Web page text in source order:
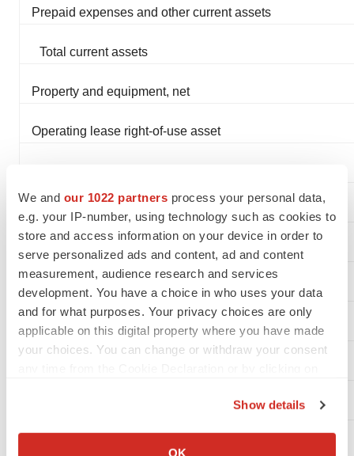
We and our 1022 partners process your personal data,
e.g. your IP-number, using technology such as cookies to
store and access information on your device in order to
serve personalized ads and content, ad and content
measurement, audience research and services
development. You have a choice in who uses your data
and for what purposes. Your privacy choices are only
applicable on this digital property where you have made
your choices. You can change or withdraw your consent
Collect information about your geographical location
Show details
OK
Prepaid expenses and other current assets
Total current assets
Property and equipment, net
Operating lease right-of-use asset
Liabilities and Stockholders' Equity
Current liabilities:
Accounts payable
Accrued expenses and other current liabilities
Operating lease liability, less current portion